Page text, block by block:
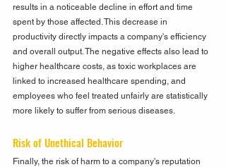
results in a noticeable decline in effort and time
spent by those affected. This decrease in
productivity directly impacts a company's efficiency
and overall output. The negative effects also lead to
higher healthcare costs, as toxic workplaces are
linked to increased healthcare spending, and
employees who feel treated unfairly are statistically
more likely to suffer from serious diseases.
Risk of Unethical Behavior
Finally, the risk of harm to a company's reputation